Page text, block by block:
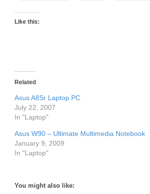
Like this:
Related
Asus A8Sr Laptop PC
July 22, 2007
In "Laptop"
Asus W90 – Ultimate Multimedia Notebook
January 9, 2009
In "Laptop"
You might also like: